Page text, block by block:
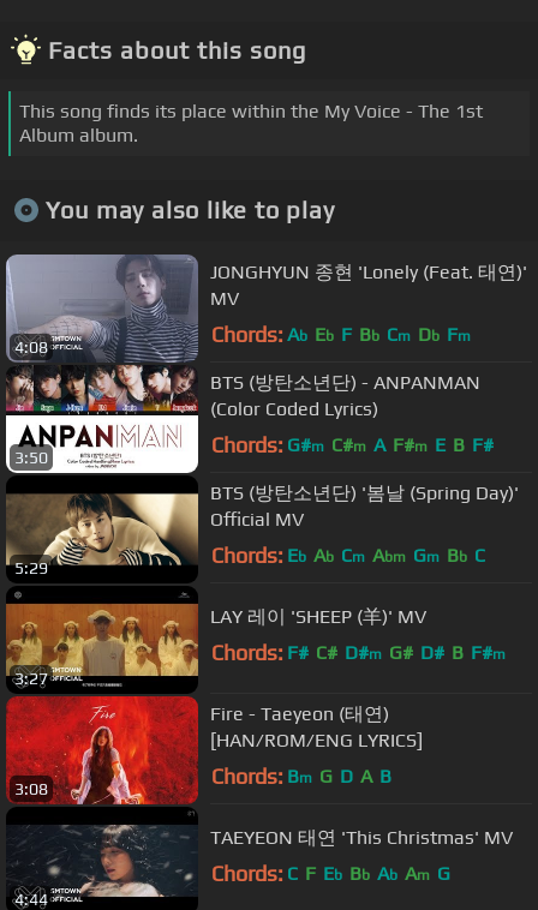
Facts about this song
This song finds its place within the My Voice - The 1st
Album album.
You may also like to play
4:08
JONGHYUN 종현 'Lonely (Feat. 태연)'
MV
Chords: Ab Eb F Bb Cm Db Fm
3:50
BTS (방탄소년단) - ANPANMAN
(Color Coded Lyrics)
Chords: G#m C#m A F#m E B F#
5:29
BTS (방탄소년단) '봄날 (Spring Day)'
Official MV
Chords: Eb Ab Cm Abm Gm Bb C
3:27
LAY 레이 'SHEEP (羊)' MV
Chords: F# C# D#m G# D# B F#m
3:08
Fire - Taeyeon (태연)
[HAN/ROM/ENG LYRICS]
Chords: Bm G D A B
4:44
TAEYEON 태연 'This Christmas' MV
Chords: C F Eb Bb Ab Am G